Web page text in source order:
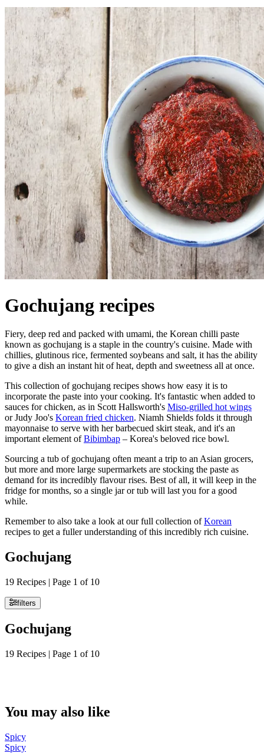
Gochujang recipes
Fiery, deep red and packed with umami, the Korean chilli paste
known as gochujang is a staple in the country's cuisine. Made with
chillies, glutinous rice, fermented soybeans and salt, it has the ability
to give a dish an instant hit of heat, depth and sweetness all at once.
This collection of gochujang recipes shows how easy it is to
incorporate the paste into your cooking. It's fantastic when added to
sauces for chicken, as in Scott Hallsworth's Miso-grilled hot wings
or Judy Joo's Korean fried chicken. Niamh Shields folds it through
mayonnaise to serve with her barbecued skirt steak, and it's an
important element ofBibimbap – Korea's beloved rice bowl.
Sourcing a tub of gochujang often meant a trip to an Asian grocers,
but more and more large supermarkets are stocking the paste as
demand for its incredibly flavour rises. Best of all, it will keep in the
fridge for months, so a single jar or tub will last you for a good
while.
Remember to also take a look at our full collection ofKorean
recipes to get a fuller understanding of this incredibly rich cuisine.
Gochujang
19 Recipes | Page 1 of 10
filters
Gochujang
19 Recipes | Page 1 of 10
You may also like
Spicy
Spicy